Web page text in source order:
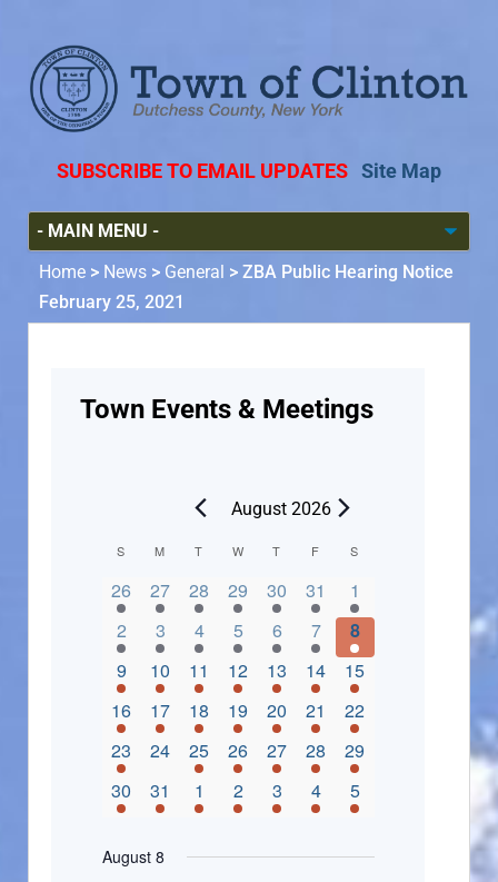
SUBSCRIBE TO EMAIL UPDATES Site Map
Home > News > General > ZBA Public Hearing Notice
February 25, 2021
Town Events & Meetings
August 2026
C
a
n
d
o
S M T W T F S
2 events,
26 3 events,
27 4 events,
28 2 events,
29 2 events,
30 3 events,
31 4 events,
1
3 events,
2 5 events,
3 5 events,
4 4 events,
5 3 events,
6 4 events,
7 4 events,
8
3 events,
9 1 event,
10 5 events,
11 7 events,
12 4 events,
13 4 events,
14 8 events,
15
2 events,
16 3 events,
17 5 events,
18 3 events,
19 1 event,
20 3 events,
21 5 events,
22
2 events,
23 0 events,
24 4 events,
25 5 events,
26 3 events,
27 3 events,
28 3 events,
29
3 events,
30 3 events,
31 5 events,
1 3 events,
2 2 events,
3 3 events,
4 2 events,
5
August 8